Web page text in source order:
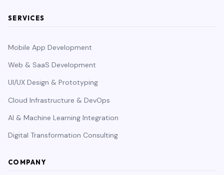
SERVICES
Mobile App Development
Web & SaaS Development
UI/UX Design & Prototyping
Cloud Infrastructure & DevOps
AI & Machine Learning Integration
Digital Transformation Consulting
COMPANY